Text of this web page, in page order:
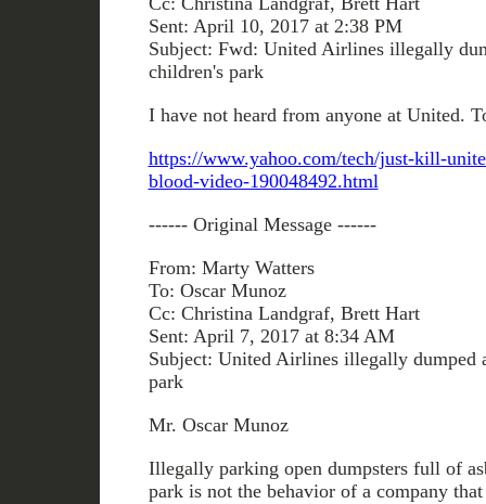
Sent: April 10, 2017 at 2:38 PM
Subject: Fwd: United Airlines illegally
children's park
I have not heard from anyone at United.
https://www.yahoo.com/tech/just-kill-
blood-video-190048492.html
------ Original Message ------
From: Marty Watters
To: Oscar Munoz
Cc: Christina Landgraf, Brett Hart
Sent: April 7, 2017 at 8:34 AM
Subject: United Airlines illegally dumped
park
Mr. Oscar Munoz
Illegally parking open dumpsters full of
park is not the behavior of a company that